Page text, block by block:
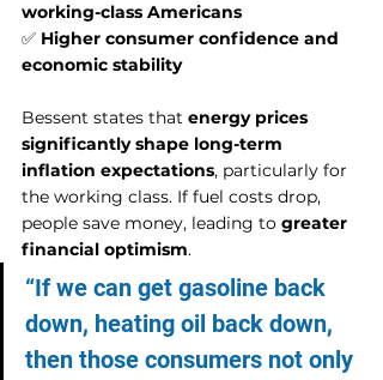
working-class Americans
✅ Higher consumer confidence and
economic stability
Bessent states that energy prices
significantly shape long-term
inflation expectations, particularly for
the working class. If fuel costs drop,
people save money, leading to greater
financial optimism.
“If we can get gasoline back
down, heating oil back down,
then those consumers not only